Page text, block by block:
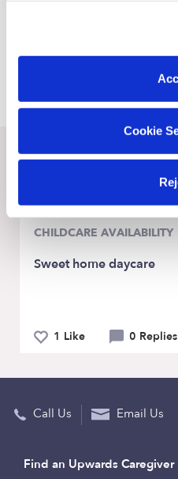
You can reject non-
preferences at any time by
Cookie
Dundalk Babysitters
Recent Upwards
View Upwards community
CHILDCARE AVAILABILITY
Sweet home daycare
1 Like 0 Replies
Call Us Email Us
Find an Upwards Caregiver